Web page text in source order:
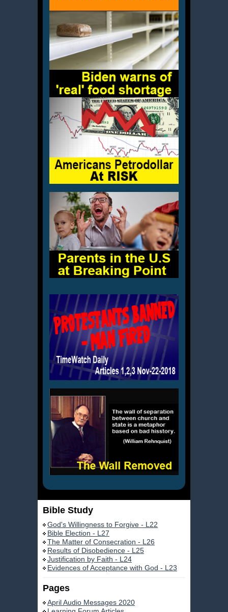
Bible Study
God's Willingness to Forgive - L22
Bible Election - L27
The Matter of Consecration - L26
Results of Disobedience - L25
Justification by Faith - L24
Evidences of Acceptance with God - L23
Pages
April Audio Messages 2020